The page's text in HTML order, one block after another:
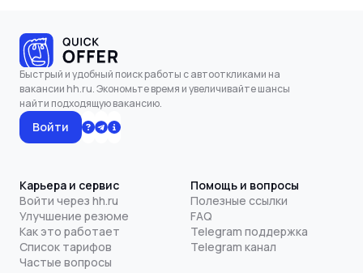
Быстрый и удобный поиск работы с автооткликами на
вакансии hh.ru. Экономьте время и увеличивайте шансы
найти подходящую вакансию.
Войти
Карьера и сервис
Войти через hh.ru
Улучшение резюме
Как это работает
Список тарифов
Частые вопросы
Помощь и вопросы
Полезные ссылки
FAQ
Telegram поддержка
Telegram канал